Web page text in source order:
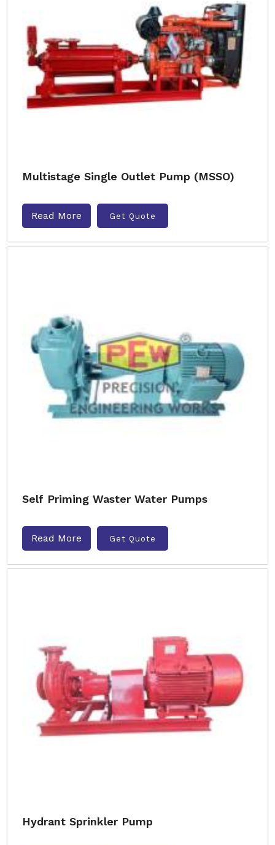
Multistage Single Outlet Pump (MSSO)
Read More Get Quote
Self Priming Waster Water Pumps
Read More Get Quote
Hydrant Sprinkler Pump